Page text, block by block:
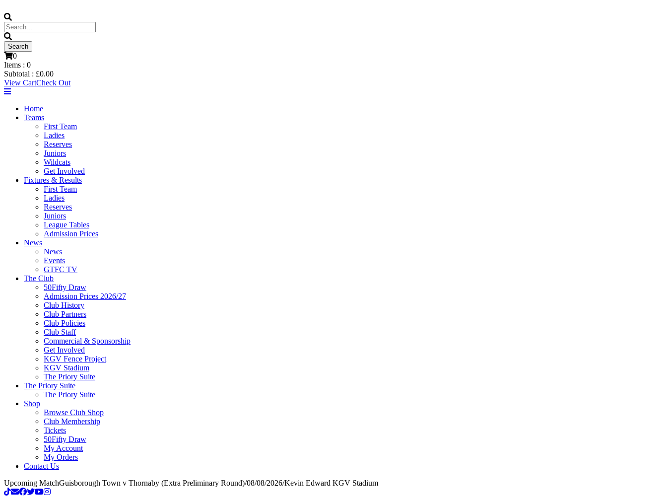
0
Items : 0
Subtotal : £0.00
View CartCheck Out
Home
Teams
First Team
Ladies
Reserves
Juniors
Wildcats
Get Involved
Fixtures & Results
First Team
Ladies
Reserves
Juniors
League Tables
Admission Prices
News
News
Events
GTFC TV
The Club
50Fifty Draw
Admission Prices 2026/27
Club History
Club Partners
Club Policies
Club Staff
Commercial & Sponsorship
Get Involved
KGV Fence Project
KGV Stadium
The Priory Suite
The Priory Suite
The Priory Suite
Shop
Browse Club Shop
Club Membership
Tickets
50Fifty Draw
My Account
My Orders
Contact Us
Upcoming MatchGuisborough Town v Thornaby (Extra Preliminary Round)/08/08/2026/Kevin Edward KGV Stadium